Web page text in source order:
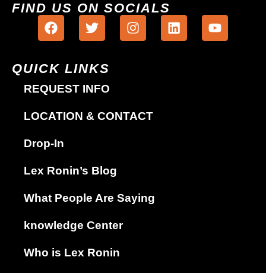
FIND US ON SOCIALS
QUICK LINKS
REQUEST INFO
LOCATION & CONTACT
Drop-In
Lex Ronin’s Blog
What People Are Saying
knowledge Center
Who is Lex Ronin